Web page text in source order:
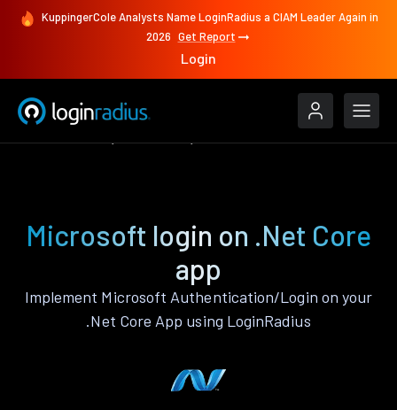
KuppingerCole Analysts Name LoginRadius a CIAM Leader Again in
2026 Get Report
Login
Microsoft login on .Net Core
app
Implement Microsoft Authentication/Login on your
.Net Core App using LoginRadius